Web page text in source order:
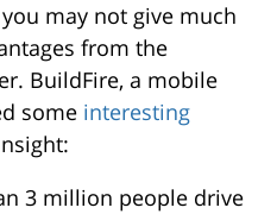
may not give much
from the
BuildFire, a mobile
some interesting
3 million people drive